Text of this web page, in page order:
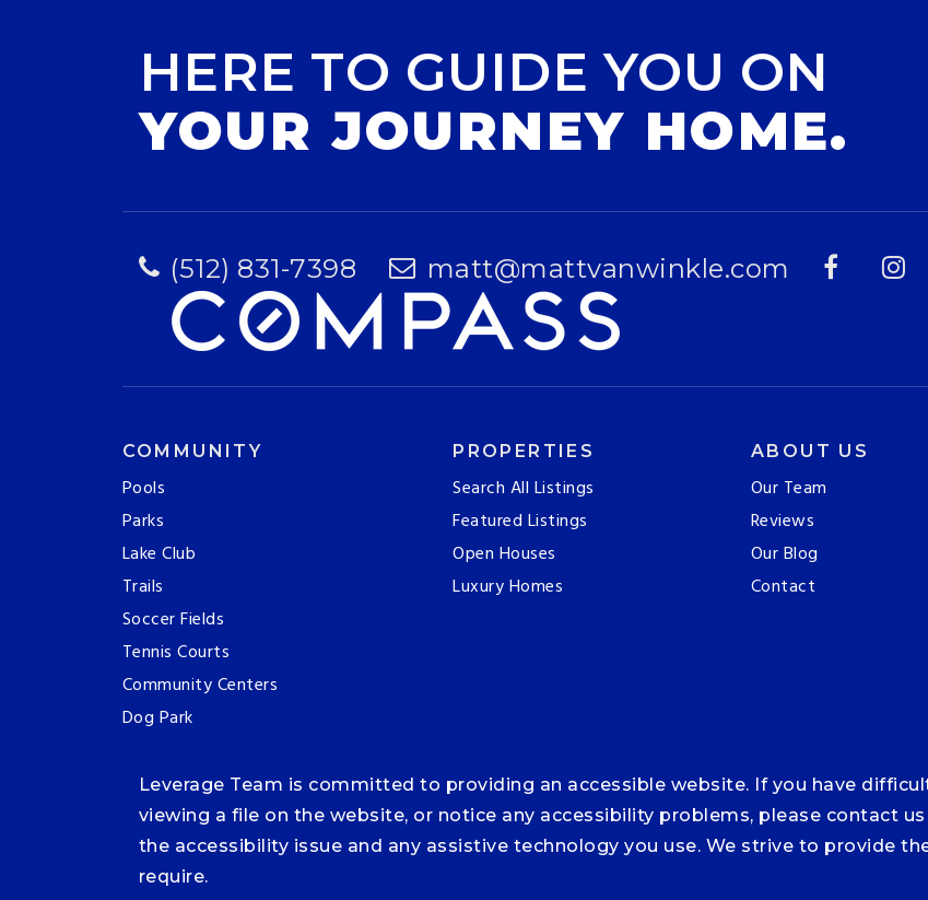
HERE TO GUIDE YOU ON
YOUR JOURNEY HOME.
(512) 831-7398 matt@mattvanwinkle.com
COMMUNITY
Pools
Parks
Lake Club
Trails
Soccer Fields
Tennis Courts
Community Centers
Dog Park
PROPERTIES
Search All Listings
Featured Listings
Open Houses
Luxury Homes
ABOUT US
Our Team
Reviews
Our Blog
Contact
Leverage Team is committed to providing an accessible website. If you have
viewing a file on the website, or notice any accessibility problems, please contact
the accessibility issue and any assistive technology you use. We strive to provide
require.